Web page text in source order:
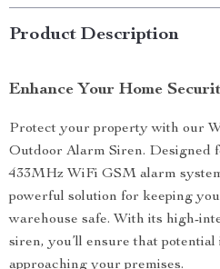
Product Description
Enhance Your Home
Protect your property with our
Outdoor Alarm Siren. Designed
433MHz WiFi GSM alarm
powerful solution for keeping
warehouse safe. With its high-
siren, you’ll ensure that
approaching your premises.